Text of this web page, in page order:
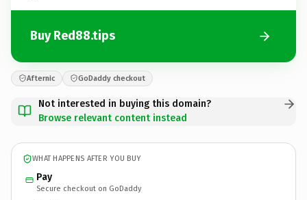
Buy Red88.tips
Afternic GoDaddy checkout
Not interested in buying this domain?
Browse relevant content instead
WHAT HAPPENS AFTER YOU BUY
Pay
Secure checkout on GoDaddy